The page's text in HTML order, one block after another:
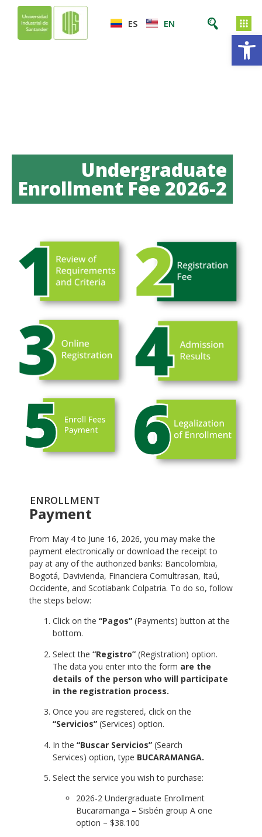
ES EN
Undergraduate
Enrollment Fee 2026-2
ENROLLMENT
Payment
From May 4 to June 16, 2026, you may make the
payment electronically or download the receipt to
pay at any of the authorized banks: Bancolombia,
Bogotá, Davivienda, Financiera Comultrasan, Itaú,
Occidente, and Scotiabank Colpatria. To do so, follow
the steps below:
Click on the “Pagos” (Payments) button at the
bottom.
Select the “Registro” (Registration) option.
The data you enter into the form are the
details of the person who will participate
in the registration process.
Once you are registered, click on the
“Servicios” (Services) option.
In the “Buscar Servicios” (Search
Services) option, type BUCARAMANGA.
Select the service you wish to purchase:
2026-2 Undergraduate Enrollment
Bucaramanga – Sisbén group A one
option – $38.100